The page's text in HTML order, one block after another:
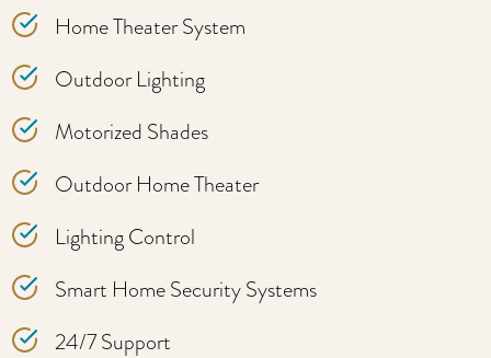
Home Theater System
Outdoor Lighting
Motorized Shades
Outdoor Home Theater
Lighting Control
Smart Home Security Systems
24/7 Support